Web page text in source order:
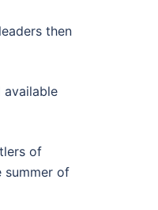
then
available
of
summer of